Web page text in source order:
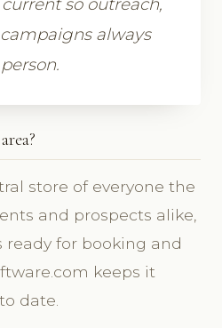
always
store of everyone the
and prospects alike,
for booking and
keeps it
date.